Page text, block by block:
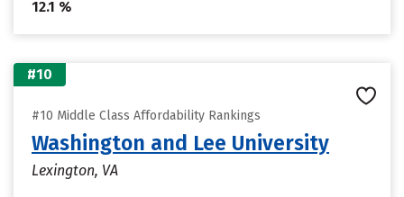
12.1 %
#10
#10 Middle Class Affordability Rankings
Washington and Lee University
Lexington, VA